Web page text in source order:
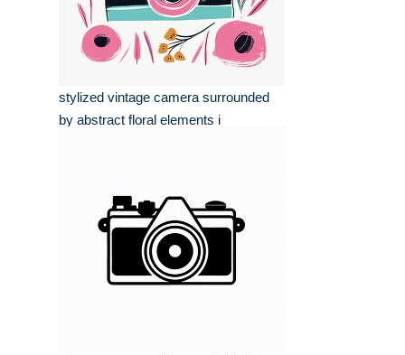
stylized vintage camera surrounded
by abstract floral elements i